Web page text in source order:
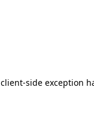
client-side exception